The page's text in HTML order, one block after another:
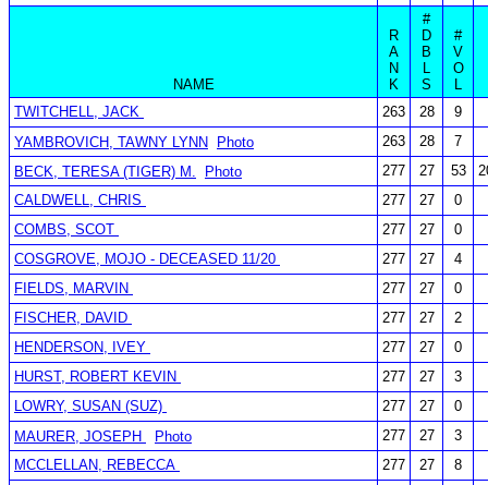
NAME
R
A
N
K
#
D
B
L
S
#
V
O
L
TWITCHELL, JACK 263 28
9
YAMBROVICH, TAWNY LYNN
Photo 263 28
7
BECK, TERESA (TIGER) M.
Photo 277 27 53
CALDWELL, CHRIS
277 27
0
COMBS, SCOT
277 27
0
COSGROVE, MOJO - DECEASED 11/20
277 27
4
FIELDS, MARVIN
277 27
0
FISCHER, DAVID
277 27
2
HENDERSON, IVEY
277 27
0
HURST, ROBERT KEVIN
277 27
3
LOWRY, SUSAN (SUZ)
277 27
0
MAURER, JOSEPH
Photo 277 27
3
MCCLELLAN, REBECCA
277 27
8